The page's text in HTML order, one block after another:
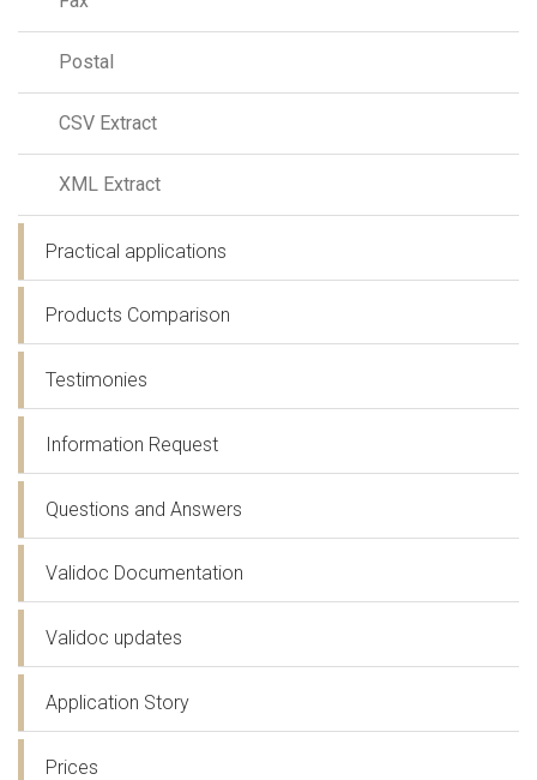
Postal
CSV Extract
XML Extract
Practical applications
Products Comparison
Testimonies
Information Request
Questions and Answers
Validoc Documentation
Validoc updates
Application Story
Prices